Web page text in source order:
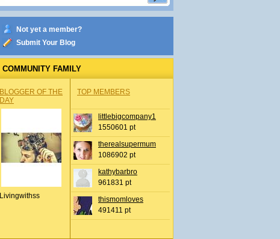
Not yet a member?
Submit Your Blog
COMMUNITY FAMILY
BLOGGER OF THE
DAY
Livingwithss
TOP MEMBERS
littlebigcompany1
1550601 pt
therealsupermum
1086902 pt
kathybarbro
961831 pt
thismomloves
491411 pt